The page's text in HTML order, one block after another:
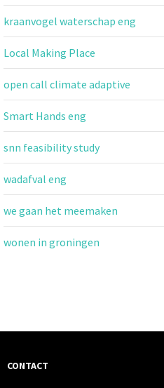
kraanvogel waterschap eng
Local Making Place
open call climate adaptive
Smart Hands eng
snn feasibility study
wadafval eng
we gaan het meemaken
wonen in groningen
CONTACT